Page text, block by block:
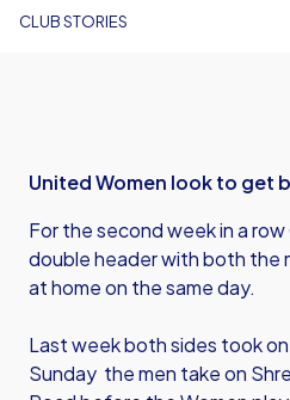
CLUB STORIES
United Women look to get
For the second week in a
double header with both the
at home on the same day.
Last week both sides took on
Sunday the men take on